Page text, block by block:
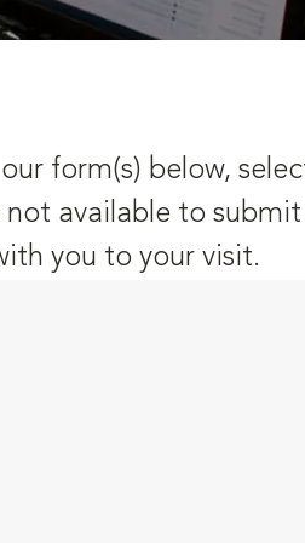
form(s) below,
available to submit
you to your visit.